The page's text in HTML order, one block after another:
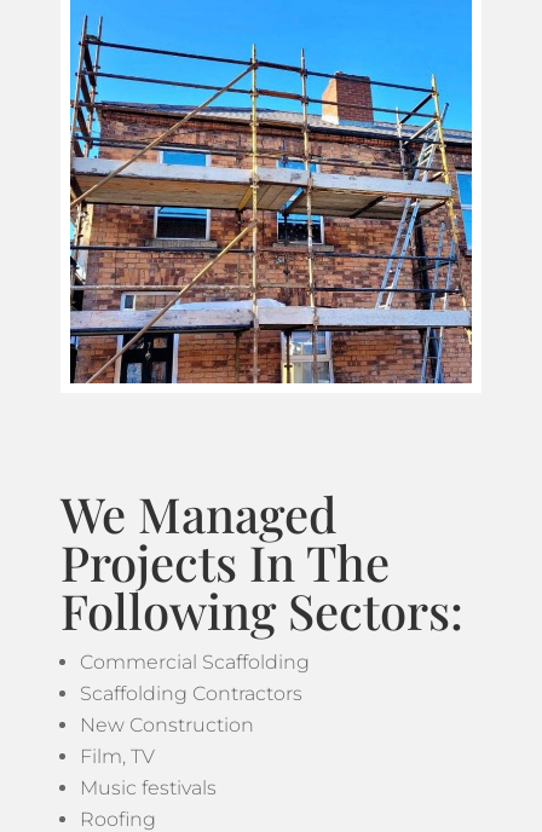
We Managed
Projects In The
Following Sectors:
Commercial Scaffolding
Scaffolding Contractors
New Construction
Film, TV
Music festivals
Roofing